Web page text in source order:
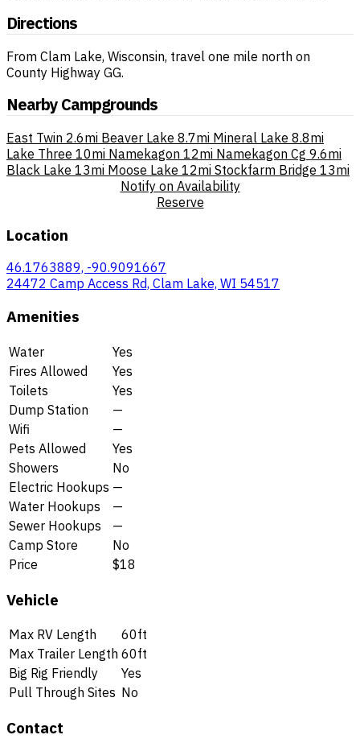
Directions
From Clam Lake, Wisconsin, travel one mile north on
County Highway GG.
Nearby Campgrounds
East Twin 2.6mi Beaver Lake 8.7mi Mineral Lake 8.8mi
Lake Three 10mi Namekagon 12mi Namekagon Cg 9.6mi
Black Lake 13mi Moose Lake 12mi Stockfarm Bridge 13mi
Notify on Availability
Reserve
Location
46.1763889, -90.9091667
24472 Camp Access Rd, Clam Lake, WI 54517
Amenities
Water
Yes
Fires Allowed
Yes
Toilets
Yes
Dump Station
—
Wifi
—
Pets Allowed
Yes
Showers
No
Electric Hookups —
Water Hookups
—
Sewer Hookups
—
Camp Store
No
Price
$18
Vehicle
Max RV Length
60ft
Max Trailer Length 60ft
Big Rig Friendly
Yes
Pull Through Sites No
Contact